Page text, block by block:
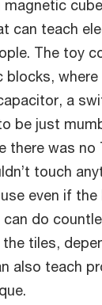
can teach
The toy
where
a
be just
there was no
touch
even if the
can do
tiles,
also teach